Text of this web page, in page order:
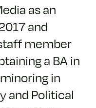
as an
and
member
a BA in
in
and Political